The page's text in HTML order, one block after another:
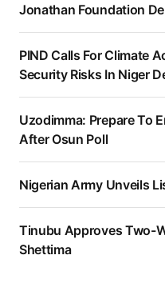
Jonathan Foundation
PIND Calls For Climate
Security Risks In Niger
Uzodimma: Prepare To
After Osun Poll
Nigerian Army Unveils
Tinubu Approves Two-
Shettima